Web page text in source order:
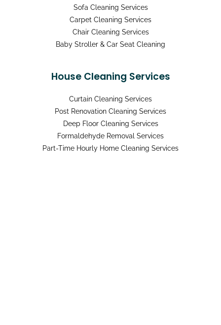
Sofa Cleaning Services
Carpet Cleaning Services
Chair Cleaning Services
Baby Stroller & Car Seat Cleaning
House Cleaning Services
Curtain Cleaning Services
Post Renovation Cleaning Services
Deep Floor Cleaning Services
Formaldehyde Removal Services
Part-Time Hourly Home Cleaning Services